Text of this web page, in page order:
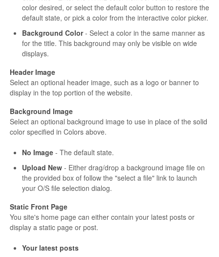
color desired, or select the default color button to restore the
default state, or pick a color from the interactive color picker.
Background Color- Select a color in the same manner as
for the title. This background may only be visible on wide
displays.
Header Image
Select an optional header image, such as a logo or banner to
display in the top portion of the website.
Background Image
Select an optional background image to use in place of the solid
color specified in Colors above.
No Image - The default state.
Upload New - Either drag/drop a background image file on
the provided box of follow the "select a file" link to launch
your O/S file selection dialog.
Static Front Page
You site's home page can either contain your latest posts or
display a static page or post.
Your latest posts